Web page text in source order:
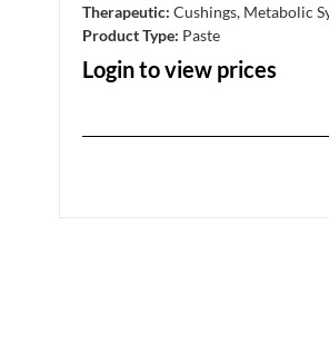
Therapeutic: Cushings, Metabolic
Product Type: Paste
Login to view prices